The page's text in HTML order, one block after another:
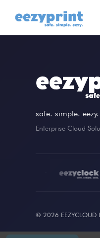
safe. simple. eezy.
Enterprise Cloud
© 2026 EEZYCLOUD